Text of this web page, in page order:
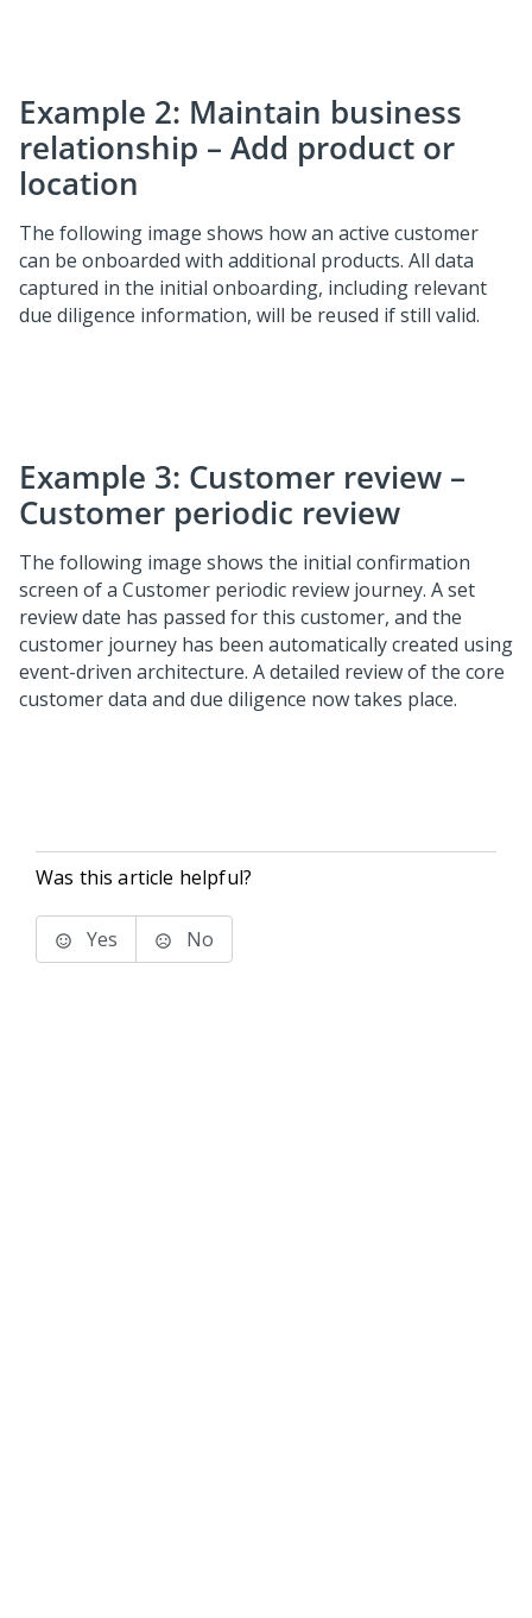
Example 2: Maintain business
relationship – Add product or
location
The following image shows how an active customer
can be onboarded with additional products. All data
captured in the initial onboarding, including relevant
due diligence information, will be reused if still valid.
Example 3: Customer review –
Customer periodic review
The following image shows the initial confirmation
screen of a Customer periodic review journey. A set
review date has passed for this customer, and the
customer journey has been automatically created using
event-driven architecture. A detailed review of the core
customer data and due diligence now takes place.
Was this article helpful?
Yes No